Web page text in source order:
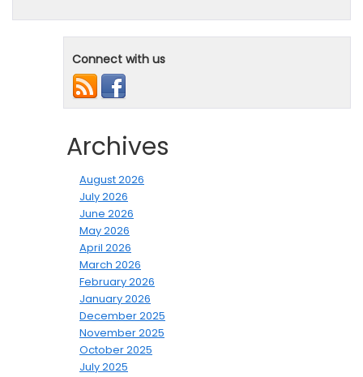
Connect with us
Archives
August 2026
July 2026
June 2026
May 2026
April 2026
March 2026
February 2026
January 2026
December 2025
November 2025
October 2025
July 2025